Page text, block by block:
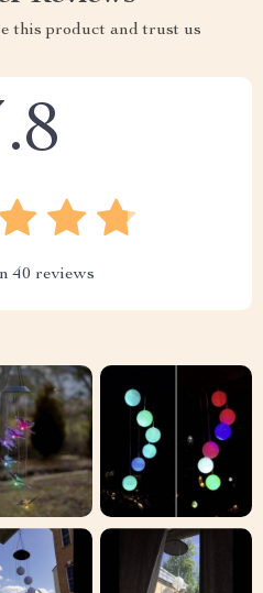
this product and trust us
40 reviews